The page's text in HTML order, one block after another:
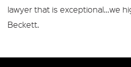
lawyer that is exceptional…we
Beckett.